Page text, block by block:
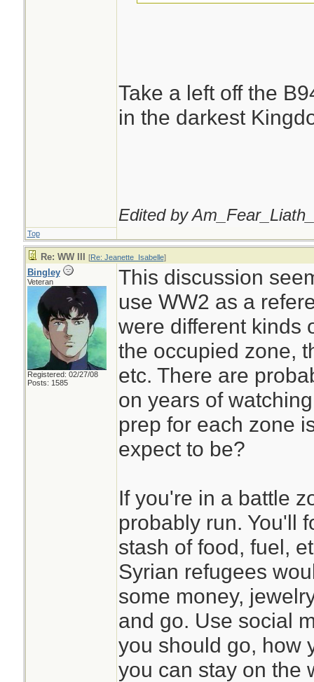
Take a left off the
in the darkest
Edited by
Top
Re: WW III [Re: Jeanette_Isabelle]
Bingley
Veteran
Registered: 02/27/08
Posts: 1585
This discussion
use WW2 as a
were different kinds
the occupied zone,
etc. There are
on years of
prep for each zone
expect to be?
If you're in a battle
probably run. You'll
stash of food, fuel,
Syrian refugees
some money,
and go. Use social
you should go, how
you can stay on the